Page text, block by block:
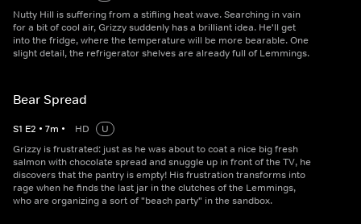
Nutty Hill is suffering from a stifling heat wave. Searching in vain
for a bit of cool air, Grizzy suddenly has a brilliant idea. He'll get
into the fridge, where the temperature will be more bearable. One
slight detail, the refrigerator shelves are already full of Lemmings.
Bear Spread
S1 E2 • 7m • HD
U
Grizzy is frustrated: just as he was about to coat a nice big fresh
salmon with chocolate spread and snuggle up in front of the TV, he
discovers that the pantry is empty! His frustration transforms into
rage when he finds the last jar in the clutches of the Lemmings,
who are organizing a sort of "beach party" in the sandbox.